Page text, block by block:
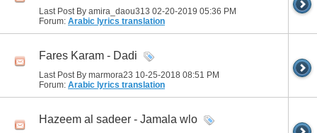
Last Post By amira_daou313 02-20-2019 05:36 PM
Forum: Arabic lyrics translation
Fares Karam - Dadi
Last Post By marmora23 10-25-2018 08:51 PM
Forum: Arabic lyrics translation
Hazeem al sadeer - Jamala wlo